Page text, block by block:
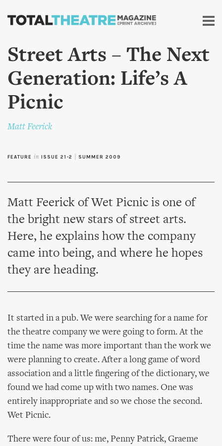
Skip to
content
Street Arts – The Next
Generation: Life’s A
Picnic
Matt Feerick
FEATURE in ISSUE 21-2 SUMMER 2009
Matt Feerick of Wet Picnic is one of
the bright new stars of street arts.
Here, he explains how the company
came into being, and where he hopes
they are heading.
It started in a pub. We were searching for a name for
the theatre company we were going to form. At the
time the name was more important than the work we
were planning to create. After a long game of word
association and a little fingering of the dictionary, we
found we had come up with two names. One was
entirely inappropriate and so we chose the second.
Wet Picnic.
There were four of us: me, Penny Patrick, Graeme